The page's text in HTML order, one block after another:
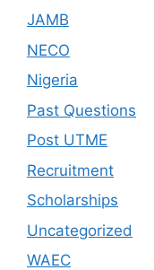
JAMB
NECO
Nigeria
Past Questions
Post UTME
Recruitment
Scholarships
Uncategorized
WAEC